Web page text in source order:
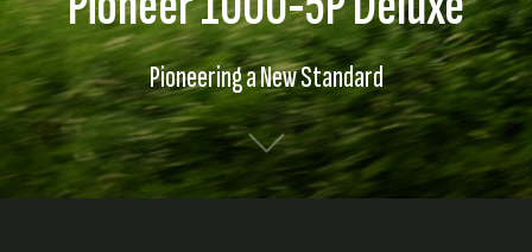
Pioneering a New Standard